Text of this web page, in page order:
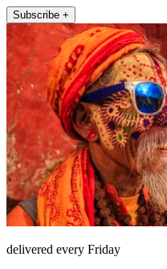
Subscribe +
delivered every Friday